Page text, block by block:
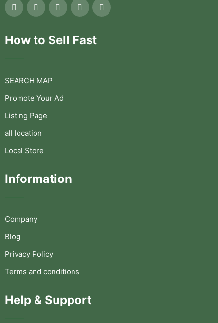
How to Sell Fast
SEARCH MAP
Promote Your Ad
Listing Page
all location
Local Store
Information
Company
Blog
Privacy Policy
Terms and conditions
Help & Support